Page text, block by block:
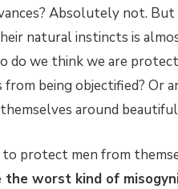
Absolutely not.
natural instincts is
we think we are
being objectified? Or
around
to protect men from
the worst kind of